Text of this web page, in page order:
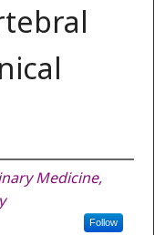
Medicine,
Follow